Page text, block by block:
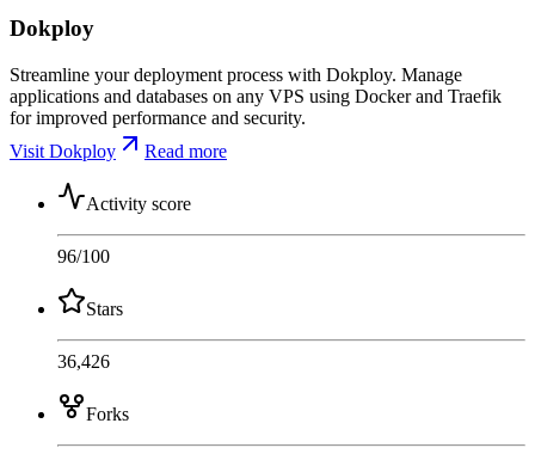
Dokploy
Streamline your deployment process with Dokploy. Manage
applications and databases on any VPS using Docker and Traefik
for improved performance and security.
Visit Dokploy
Read more
Activity score
96/100
Stars
36,426
Forks